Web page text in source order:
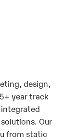
design,
year track
Our
from static